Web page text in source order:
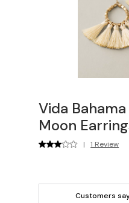
Vida
Moon
| 1 Review
Customers